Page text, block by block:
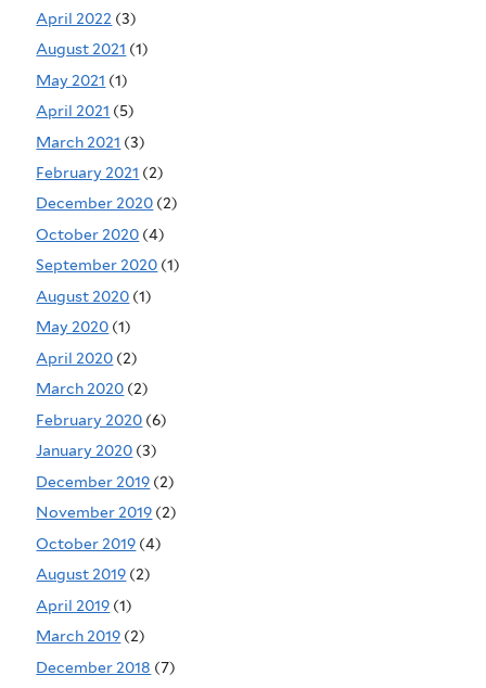
April 2022 (3)
August 2021 (1)
May 2021 (1)
April 2021 (5)
March 2021 (3)
February 2021 (2)
December 2020 (2)
October 2020 (4)
September 2020 (1)
August 2020 (1)
May 2020 (1)
April 2020 (2)
March 2020 (2)
February 2020 (6)
January 2020 (3)
December 2019 (2)
November 2019 (2)
October 2019 (4)
August 2019 (2)
April 2019 (1)
March 2019 (2)
December 2018 (7)